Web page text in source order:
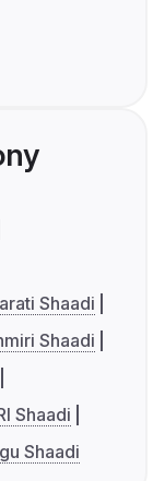
Shaadi
Shaadi
Shaadi
Shaadi